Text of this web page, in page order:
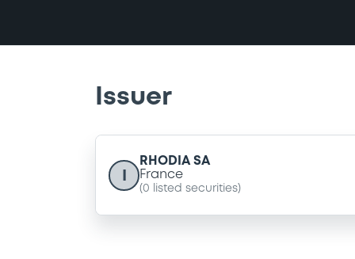
Issuer
RHODIA SA
France
(0 listed securities)